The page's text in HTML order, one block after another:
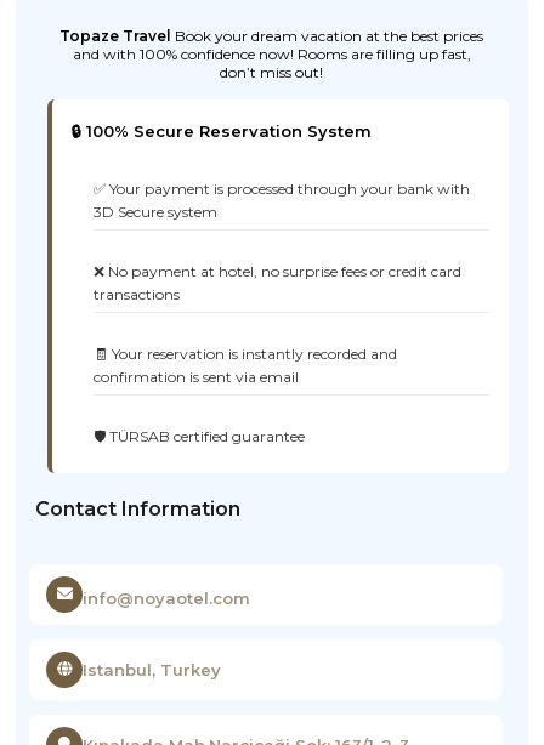
Topaze Travel Book your dream vacation at the best prices
and with 100% confidence now! Rooms are filling up fast,
don’t miss out!
🔒 100% Secure Reservation System
✅ Your payment is processed through your bank with
3D Secure system
❌ No payment at hotel, no surprise fees or credit card
transactions
🧾 Your reservation is instantly recorded and
confirmation is sent via email
🛡️ TÜRSAB certified guarantee
Contact Information
info@noyaotel.com
Istanbul, Turkey